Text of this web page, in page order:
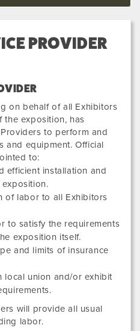
PROVIDER
on behalf of all Exhibitors
the exposition, has
to perform and
and equipment. Official
to:
efficient installation and
of labor to all Exhibitors
to satisfy the requirements
exposition itself.
and limits of insurance
local union and/or exhibit
will provide all usual
labor.